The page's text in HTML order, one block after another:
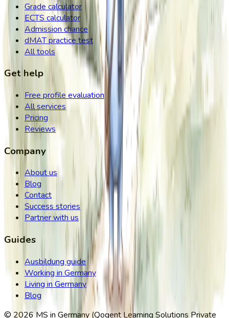
Grade calculator
ECTS calculator
Admission chance
dMAT practice test
All tools
Get help
Free profile evaluation
All services
Pricing
Reviews
Company
About us
Blog
Contact
Success stories
Partner with us
Guides
Ausbildung guide
Working in Germany
Living in Germany
Blog
© 2026MS in Germany (Qogent Learning Solutions Private